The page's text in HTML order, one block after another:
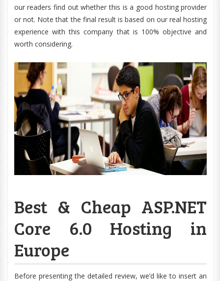
our readers find out whether this is a good hosting provider
or not. Note that the final result is based on our real hosting
experience with this company that is 100% objective and
worth considering.
Best & Cheap ASP.NET
Core 6.0 Hosting in
Europe
Before presenting the detailed review, we’d like to insert an